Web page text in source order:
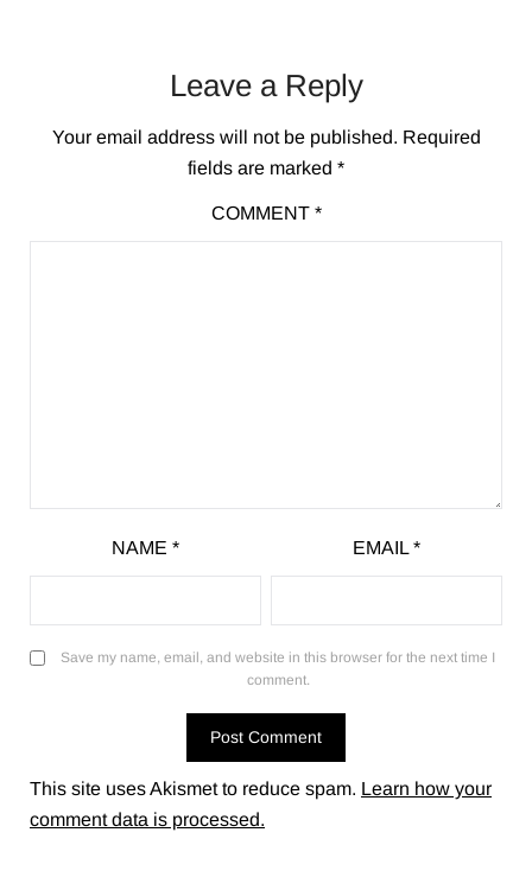
Leave a Reply
Your email address will not be published. Required
fields are marked *
COMMENT *
NAME * EMAIL *
Save my name, email, and website in this browser for the next time I
comment.
This site uses Akismet to reduce spam. Learn how your
comment data is processed.